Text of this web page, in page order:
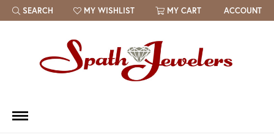
SEARCH
TOGGLE TOOLBAR SEARCH MENU
MY WISHLIST
TOGGLE MY WISH LIST MY CART ACCOUNT